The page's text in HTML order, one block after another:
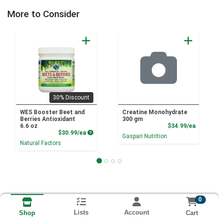
More to Consider
30% Discount
WES Booster Beet and
Berries Antioxidant
6.6 oz
$30.99/ea Product Price
Natural Factors
Creatine Monohydrate
300 gm
$34.99/ea
Gaspari Nutrition
Shop Lists Account
0
Cart